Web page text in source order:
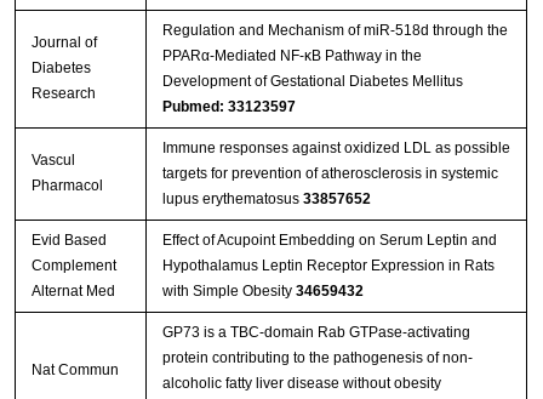
Journal of
Diabetes
Research
Regulation and Mechanism of miR-518d through the
PPARα-Mediated NF-κB Pathway in the
Development of Gestational Diabetes Mellitus
Pubmed: 33123597
Vascul
Pharmacol
Immune responses against oxidized LDL as possible
targets for prevention of atherosclerosis in systemic
lupus erythematosus 33857652
Evid Based
Complement
Alternat Med
Effect of Acupoint Embedding on Serum Leptin and
Hypothalamus Leptin Receptor Expression in Rats
with Simple Obesity 34659432
Nat Commun
GP73 is a TBC-domain Rab GTPase-activating
protein contributing to the pathogenesis of non-
alcoholic fatty liver disease without obesity